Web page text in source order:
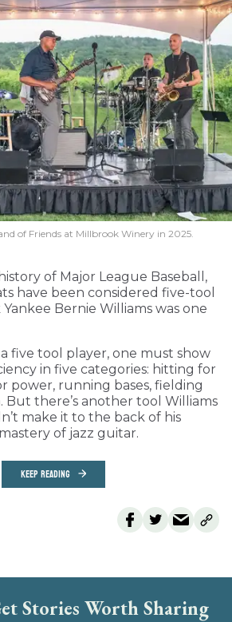
of Friends at Millbrook Winery in 2025.
of Major League Baseball,
have been considered five-tool
Bernie Williams was one
five tool player, one must show
in five categories: hitting for
power, running bases, fielding
there’s another tool Williams
make it to the back of his
of jazz guitar.
KEEP READING
Stories Worth Sharing